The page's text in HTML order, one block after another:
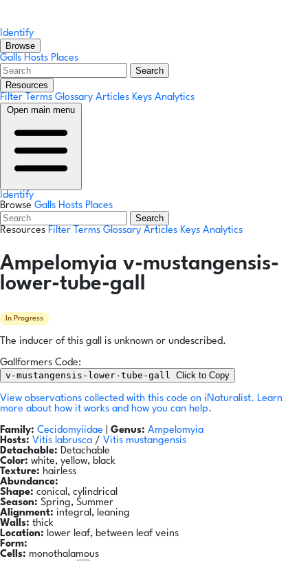
Identify
Browse
Galls Hosts Places
Search
Resources
Filter Terms Glossary Articles Keys Analytics
Open main menu
Identify
Browse Galls Hosts Places
Search
Resources Filter Terms Glossary Articles Keys Analytics
Ampelomyia v-mustangensis-
lower-tube-gall
In Progress
The inducer of this gall is unknown or undescribed.
Gallformers Code:
v-mustangensis-lower-tube-gall Click to Copy
View observations collected with this code on iNaturalist. Learn
more about how it works and how you can help.
Family: Cecidomyiidae Genus: Ampelomyia
Hosts: Vitis labrusca / Vitis mustangensis
Detachable: Detachable
Color: white, yellow, black
Texture: hairless
Abundance:
Shape: conical, cylindrical
Season: Spring, Summer
Alignment: integral, leaning
Walls: thick
Location: lower leaf, between leaf veins
Form:
Cells: monothalamous